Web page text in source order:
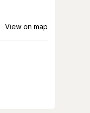
View on map